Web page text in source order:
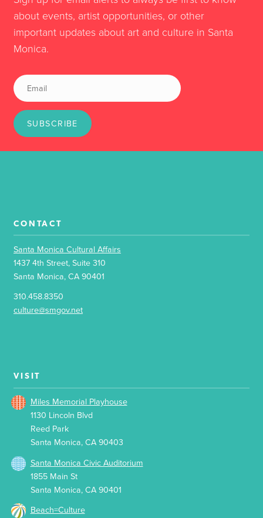
about events, artist opportunities, or other
important updates about art and culture in Santa
Monica.
SUBSCRIBE
CONTACT
Santa Monica Cultural Affairs
1437 4th Street, Suite 310
Santa Monica, CA 90401
310.458.8350
culture@smgov.net
VISIT
Miles Memorial Playhouse
1130 Lincoln Blvd
Reed Park
Santa Monica, CA 90403
Santa Monica Civic Auditorium
1855 Main St
Santa Monica, CA 90401
Beach=Culture